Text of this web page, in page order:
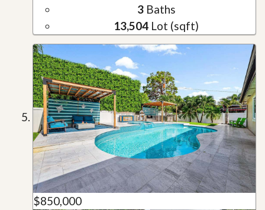
3Baths
13,504 Lot (sqft)
$850,000